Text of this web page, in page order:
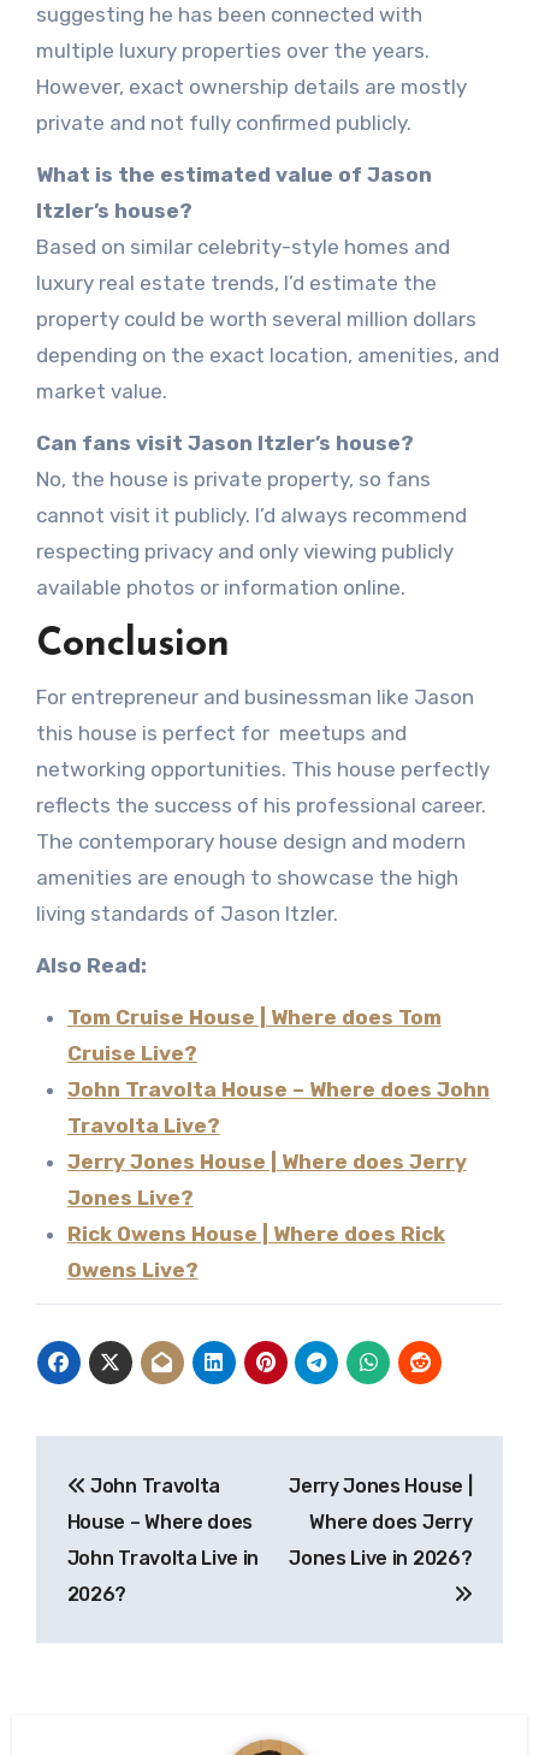
suggesting he has been connected with
multiple luxury properties over the years.
However, exact ownership details are mostly
private and not fully confirmed publicly.
What is the estimated value of Jason
Itzler’s house?
Based on similar celebrity-style homes and
luxury real estate trends, I’d estimate the
property could be worth several million dollars
depending on the exact location, amenities, and
market value.
Can fans visit Jason Itzler’s house?
No, the house is private property, so fans
cannot visit it publicly. I’d always recommend
respecting privacy and only viewing publicly
available photos or information online.
Conclusion
For entrepreneur and businessman like Jason
this house is perfect for meetups and
networking opportunities. This house perfectly
reflects the success of his professional career.
The contemporary house design and modern
amenities are enough to showcase the high
living standards of Jason Itzler.
Also Read:
Tom Cruise House | Where does Tom
Cruise Live?
John Travolta House – Where does John
Travolta Live?
Jerry Jones House | Where does Jerry
Jones Live?
Rick Owens House | Where does Rick
Owens Live?
navigation
John Travolta
House – Where does
John Travolta Live in
2026?
Jerry Jones House |
Where does Jerry
Jones Live in 2026?